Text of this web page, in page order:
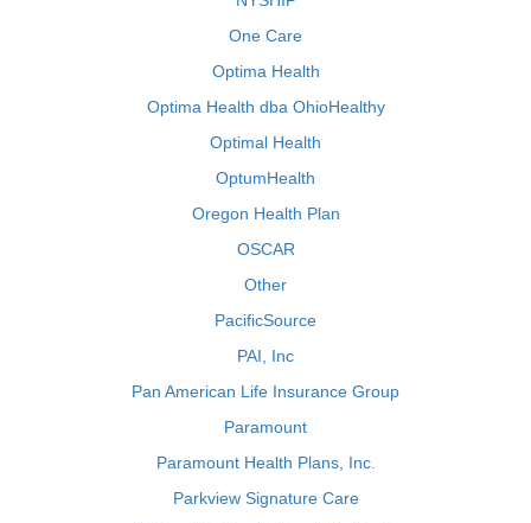
One Care
Optima Health
Optima Health dba OhioHealthy
Optimal Health
OptumHealth
Oregon Health Plan
OSCAR
Other
PacificSource
PAI, Inc
Pan American Life Insurance Group
Paramount
Paramount Health Plans, Inc.
Parkview Signature Care